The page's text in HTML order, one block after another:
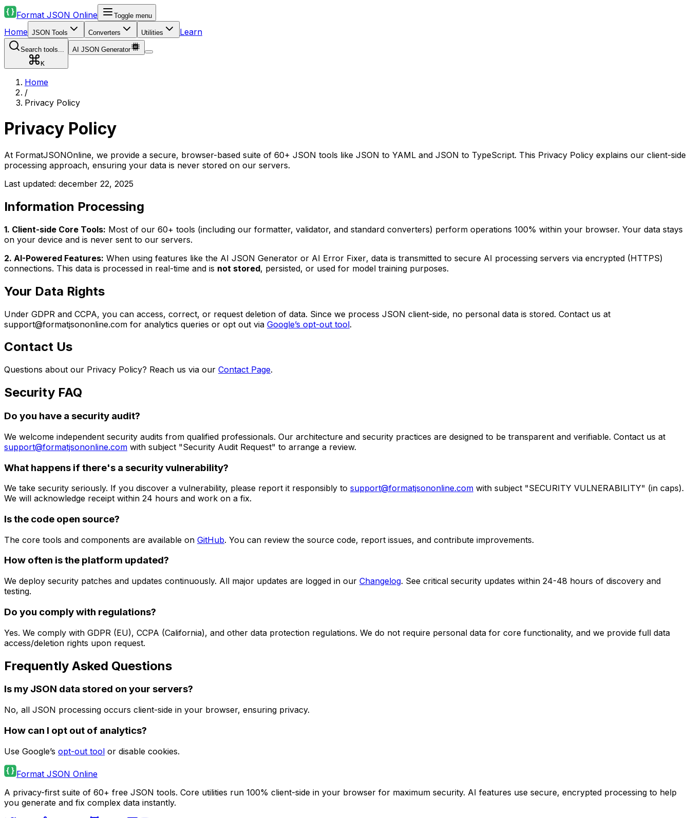
Format JSON Online Toggle menu
Home JSON Tools Converters Utilities Learn
Search tools...
K
AI JSON Generator
Home
/
Privacy Policy
Privacy Policy
At FormatJSONOnline, we provide a secure, browser-based suite of 60+ JSON tools like JSON to YAML and JSON to TypeScript. This Privacy Policy explains our client-side
processing approach, ensuring your data is never stored on our servers.
Last updated: december 22, 2025
Information Processing
1. Client-side Core Tools: Most of our 60+ tools (including our formatter, validator, and standard converters) perform operations 100% within your browser. Your data stays
on your device and is never sent to our servers.
2. AI-Powered Features: When using features like the AI JSON Generator or AI Error Fixer, data is transmitted to secure AI processing servers via encrypted (HTTPS)
connections. This data is processed in real-time and is not stored, persisted, or used for model training purposes.
Your Data Rights
Under GDPR and CCPA, you can access, correct, or request deletion of data. Since we process JSON client-side, no personal data is stored. Contact us at
support@formatjsononline.com for analytics queries or opt out via Google’s opt-out tool.
Contact Us
Questions about our Privacy Policy? Reach us via our Contact Page.
Security FAQ
Do you have a security audit?
We welcome independent security audits from qualified professionals. Our architecture and security practices are designed to be transparent and verifiable. Contact us at
support@formatjsononline.com with subject "Security Audit Request" to arrange a review.
What happens if there's a security vulnerability?
We take security seriously. If you discover a vulnerability, please report it responsibly to support@formatjsononline.com with subject "SECURITY VULNERABILITY" (in caps).
We will acknowledge receipt within 24 hours and work on a fix.
Is the code open source?
The core tools and components are available on GitHub. You can review the source code, report issues, and contribute improvements.
How often is the platform updated?
We deploy security patches and updates continuously. All major updates are logged in our Changelog. See critical security updates within 24-48 hours of discovery and
testing.
Do you comply with regulations?
Yes. We comply with GDPR (EU), CCPA (California), and other data protection regulations. We do not require personal data for core functionality, and we provide full data
access/deletion rights upon request.
Frequently Asked Questions
Is my JSON data stored on your servers?
No, all JSON processing occurs client-side in your browser, ensuring privacy.
How can I opt out of analytics?
Use Google’s opt-out tool or disable cookies.
Format JSON Online
A privacy-first suite of 60+ free JSON tools. Core utilities run 100% client-side in your browser for maximum security. AI features use secure, encrypted processing to help
you generate and fix complex data instantly.